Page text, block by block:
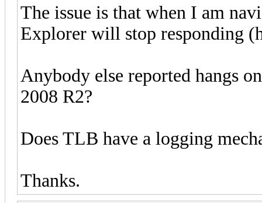
The issue is that when I am
Explorer will stop responding
Anybody else reported hangs
2008 R2?
Does TLB have a logging
Thanks.